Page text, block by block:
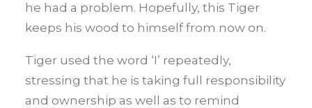
he had a problem. Hopefully, this Tiger
keeps his wood to himself from now on.
Tiger used the word ‘I’ repeatedly,
stressing that he is taking full responsibility
and ownership as well as to remind